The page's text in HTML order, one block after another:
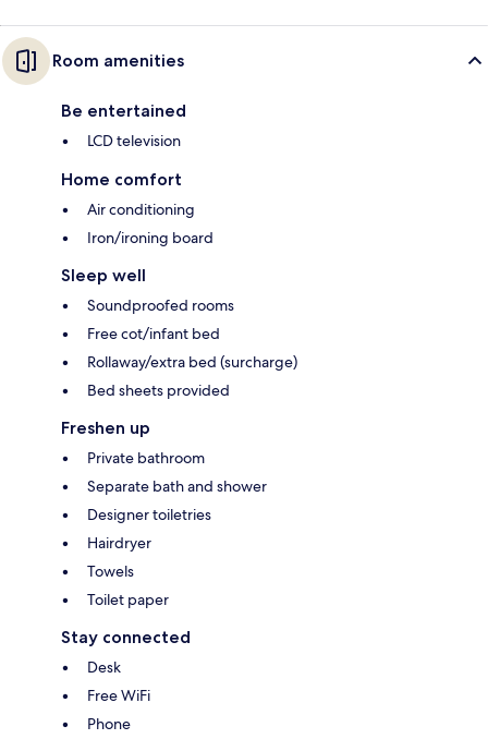
Room amenities
Be entertained
LCD television
Home comfort
Air conditioning
Iron/ironing board
Sleep well
Soundproofed rooms
Free cot/infant bed
Rollaway/extra bed (surcharge)
Bed sheets provided
Freshen up
Private bathroom
Separate bath and shower
Designer toiletries
Hairdryer
Towels
Toilet paper
Stay connected
Desk
Free WiFi
Phone